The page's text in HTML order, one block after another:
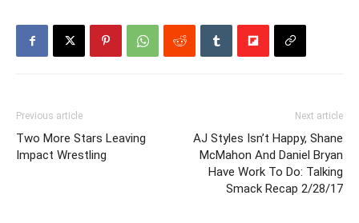
Previous article
Two More Stars Leaving
Impact Wrestling
Next article
AJ Styles Isn’t Happy, Shane
McMahon And Daniel Bryan
Have Work To Do: Talking
Smack Recap 2/28/17